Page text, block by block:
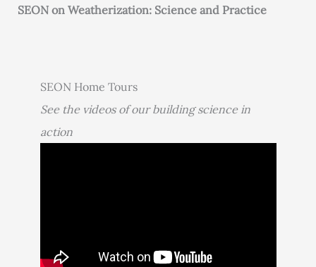
SEON on Weatherization: Science and Practice
SEON Home Tours
See the videos of our building science in
action